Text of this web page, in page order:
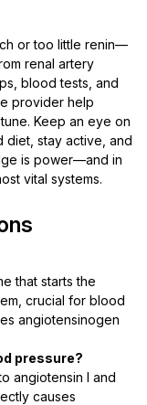
or too little renin—
renal artery
blood tests, and
provider help
Keep an eye on
diet, stay active, and
is power—and in
vital systems.
that starts the
crucial for blood
angiotensinogen
pressure?
angiotensin I and
causes